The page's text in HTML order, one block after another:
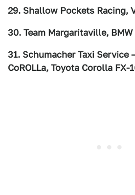
29. Shallow Pockets Racing,
30. Team Margaritaville, BMW
31. Schumacher Taxi Service
CoROLLa, Toyota Corolla FX-